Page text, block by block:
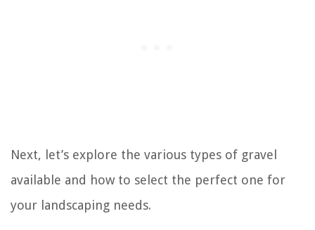
Next, let’s explore the various types of gravel
available and how to select the perfect one for
your landscaping needs.